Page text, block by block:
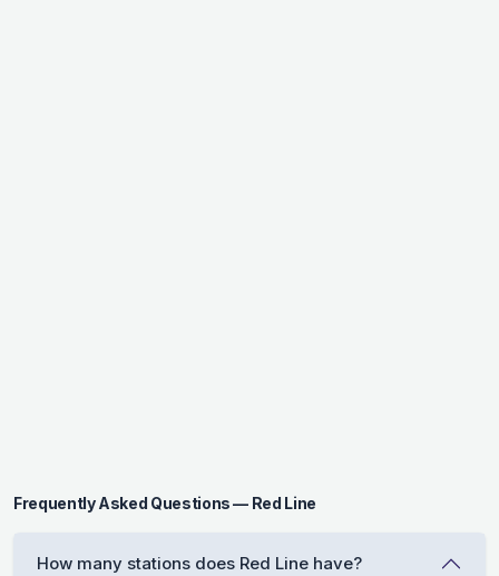
Frequently Asked Questions — Red Line
How many stations does Red Line have?